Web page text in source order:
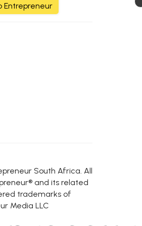
Entrepreneur
South Africa. All
and its related
trademarks of
Media LLC